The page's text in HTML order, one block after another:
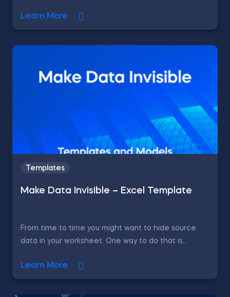
Learn More
Templates
Make Data Invisible – Excel Template
From time to time you might want to hide source
data in your worksheet. One way to do that is...
Learn More